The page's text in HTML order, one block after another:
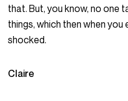
that. But, you know, no one
things, which then when you
shocked.
Claire